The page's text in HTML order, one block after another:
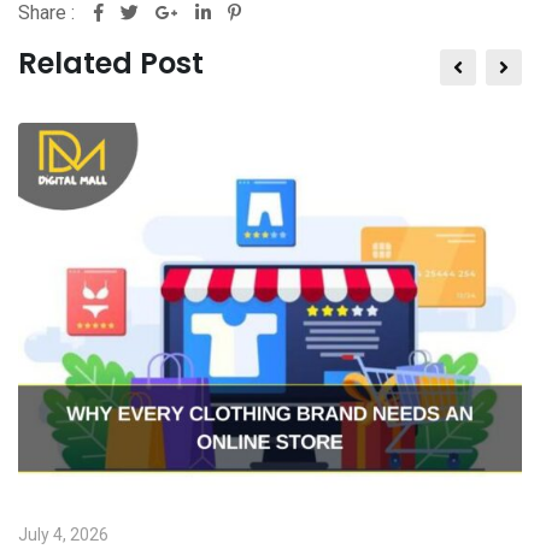
Share :
Related Post
July 4, 2026